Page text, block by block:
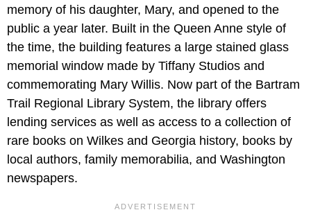
memory of his daughter, Mary, and opened to the
public a year later. Built in the Queen Anne style of
the time, the building features a large stained glass
memorial window made by Tiffany Studios and
commemorating Mary Willis. Now part of the Bartram
Trail Regional Library System, the library offers
lending services as well as access to a collection of
rare books on Wilkes and Georgia history, books by
local authors, family memorabilia, and Washington
newspapers.